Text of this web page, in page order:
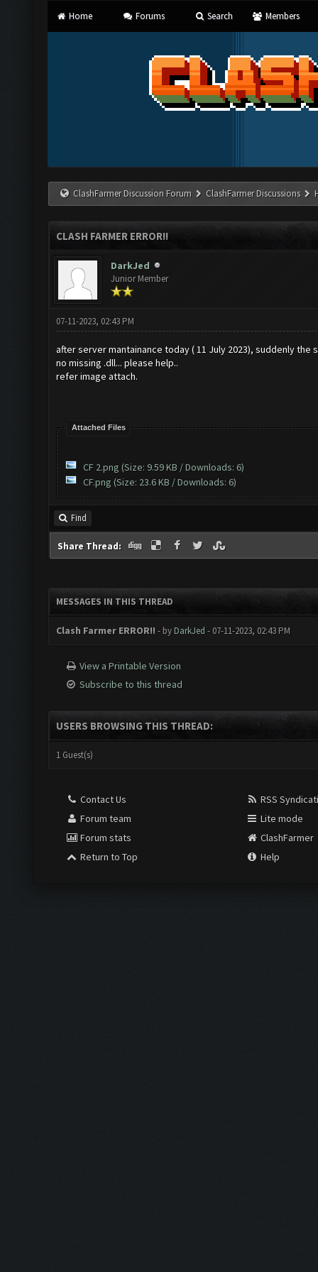
Home Forums Search Members
ClashFarmer Discussion Forum ClashFarmer Discussions
CLASH FARMER ERROR!!
DarkJed
Junior Member
07-11-2023, 02:43 PM
after server mantainance today ( 11 July 2023), suddenly
no missing .dll... please help..
refer image attach.
Attached Files
CF 2.png (Size: 9.59 KB / Downloads: 6)
CF.png (Size: 23.6 KB / Downloads: 6)
Find
Share Thread:
MESSAGES IN THIS THREAD
Clash Farmer ERROR!! - by DarkJed - 07-11-2023, 02:43 PM
View a Printable Version
Subscribe to this thread
USERS BROWSING THIS THREAD:
1 Guest(s)
Contact Us
Forum team
Forum stats
Return to Top
RSS
Lite mode
ClashFarmer
Help